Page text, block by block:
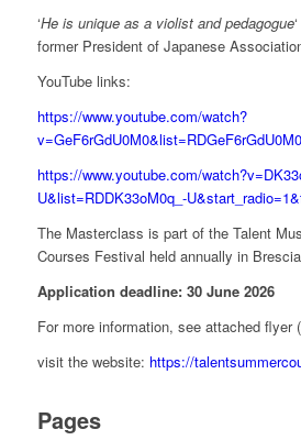
‘He is unique as a violist and pedagogue
former President of Japanese
YouTube links:
https://www.youtube.com/watch?
https://www.youtube.com/
U&list=RDDK33oM0q_-
The Masterclass is part of the Talent
Courses Festival held annually in
Application deadline: 30 June 2026
For more information, see attached flyer
visit the website: https://
Pages